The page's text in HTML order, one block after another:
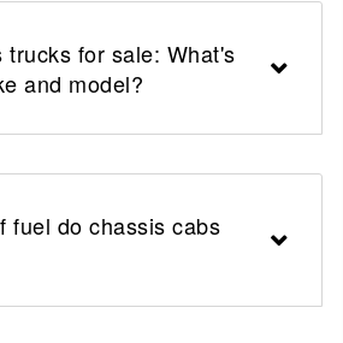
trucks for sale: What's
and model?
fuel do chassis cabs